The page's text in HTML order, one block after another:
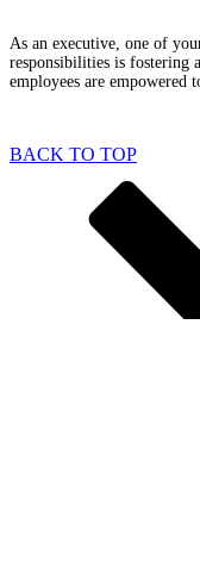
As an executive, one of
responsibilities is fostering
employees are empowered
BACK TO TOP